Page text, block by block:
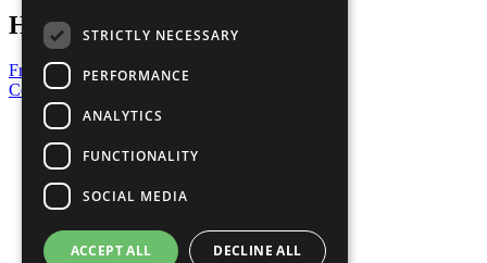
Have a Question?
Frequently Asked Questions
Contact Us
United Nations
Privacy Policy
Cookies Policy
Copyright
Photo Credits
STRICTLY NECESSARY
PERFORMANCE
ANALYTICS
FUNCTIONALITY
SOCIAL MEDIA
ACCEPT ALL DECLINE ALL